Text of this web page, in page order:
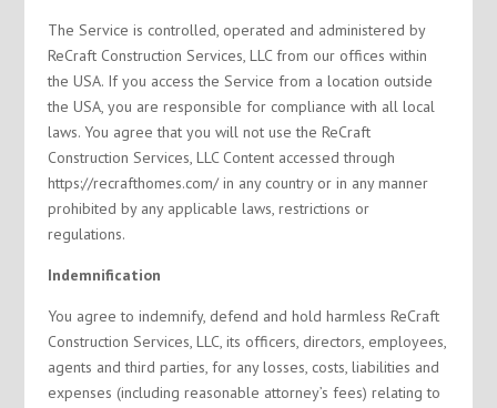
The Service is controlled, operated and administered by
ReCraft Construction Services, LLC from our offices within
the USA. If you access the Service from a location outside
the USA, you are responsible for compliance with all local
laws. You agree that you will not use the ReCraft
Construction Services, LLC Content accessed through
https://recrafthomes.com/ in any country or in any manner
prohibited by any applicable laws, restrictions or
regulations.
Indemnification
You agree to indemnify, defend and hold harmless ReCraft
Construction Services, LLC, its officers, directors, employees,
agents and third parties, for any losses, costs, liabilities and
expenses (including reasonable attorney’s fees) relating to